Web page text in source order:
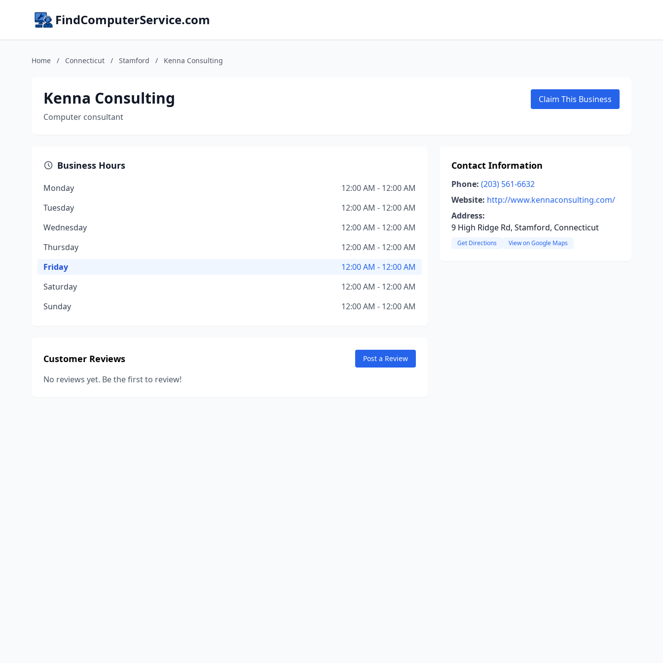
FindComputerService.com
Home / Connecticut / Stamford / Kenna Consulting
Kenna Consulting
Computer consultant
Claim This Business
Business Hours
Monday
12:00 AM - 12:00 AM
Tuesday
12:00 AM - 12:00 AM
Wednesday
12:00 AM - 12:00 AM
Thursday
12:00 AM - 12:00 AM
Friday
12:00 AM - 12:00 AM
Saturday
12:00 AM - 12:00 AM
Sunday
12:00 AM - 12:00 AM
Customer Reviews Post a Review
No reviews yet. Be the first to review!
Contact Information
Phone: (203) 561-6632
Website: http://www.kennaconsulting.com/
Address:
9 High Ridge Rd, Stamford, Connecticut
Get Directions View on Google Maps